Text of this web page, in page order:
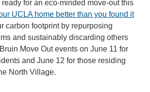
ready for an eco-minded move-out this
UCLA home better than you found it
carbon footprint by repurposing
and sustainably discarding others
Move Out events on June 11 for
and June 12 for those residing
North Village.